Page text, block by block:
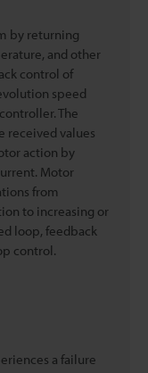
by returning
and other
control of
speed
The
received values
action by
Motor
from
to increasing or
loop, feedback
control.
a failure